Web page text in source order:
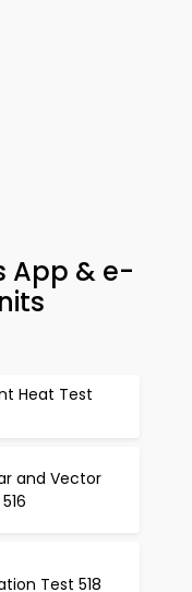
App & e-
Heat Test
and Vector
Test 518